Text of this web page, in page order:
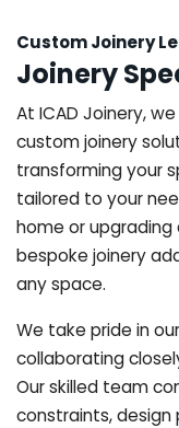
Custom Joinery
Joinery
At ICAD Joinery,
custom joinery
transforming your
tailored to your
home or
bespoke joinery
any space.
We take pride in
collaborating
Our skilled team
constraints,